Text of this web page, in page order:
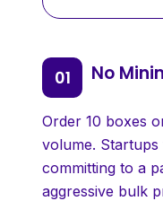
No
Order 10 boxes
volume.
committing to a
aggressive bulk